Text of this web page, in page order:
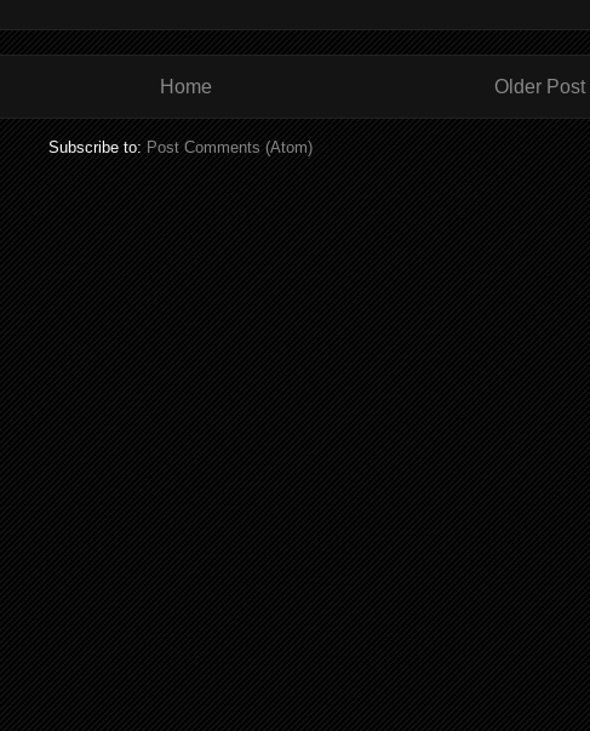
Older Post
Home
Subscribe to: Post Comments (Atom)